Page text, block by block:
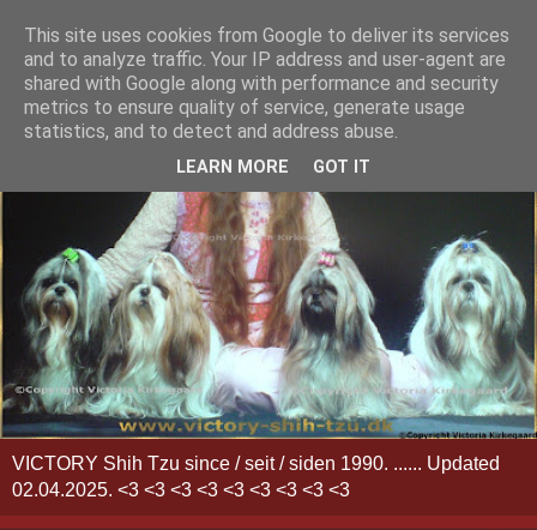
VICTORY Shih Tzu since / seit / siden 1990. ...... Updated
02.04.2025. <3 <3 <3 <3 <3 <3 <3 <3 <3
This site uses cookies from Google to deliver its services
and to analyze traffic. Your IP address and user-agent are
shared with Google along with performance and security
metrics to ensure quality of service, generate usage
statistics, and to detect and address abuse.
LEARN MORE GOT IT